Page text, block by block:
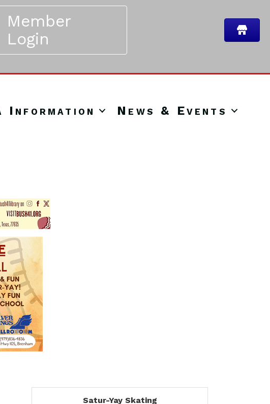
Member
Login
Information News & Events
Satur-Yay Skating